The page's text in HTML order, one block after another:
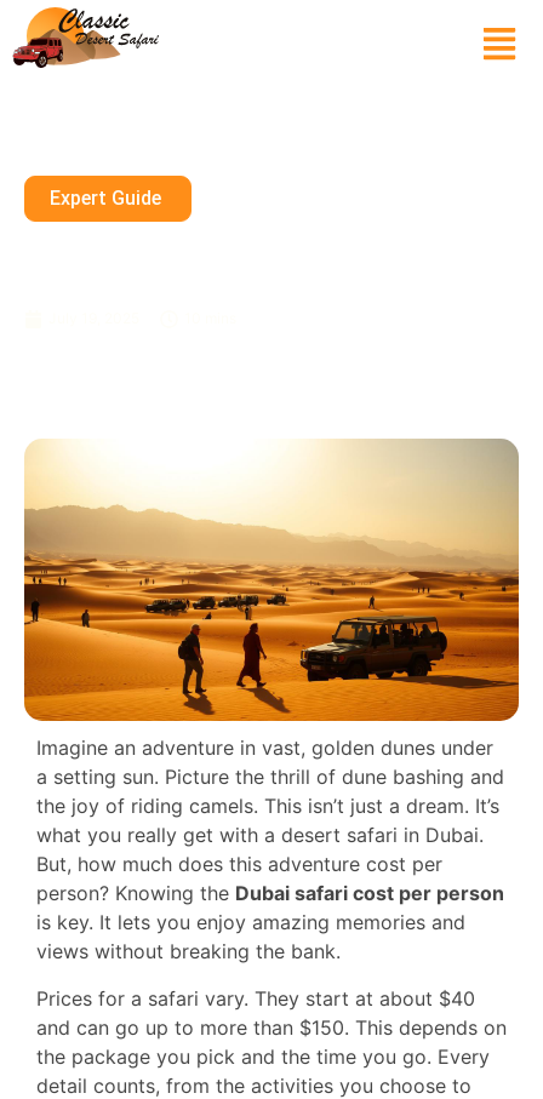
Expert Guide
Imagine an adventure in vast, golden dunes under
a setting sun. Picture the thrill of dune bashing and
the joy of riding camels. This isn’t just a dream. It’s
what you really get with a desert safari in Dubai.
But, how much does this adventure cost per
person? Knowing the Dubai safari cost per person
is key. It lets you enjoy amazing memories and
views without breaking the bank.
Prices for a safari vary. They start at about $40
and can go up to more than $150. This depends on
the package you pick and the time you go. Every
detail counts, from the activities you choose to